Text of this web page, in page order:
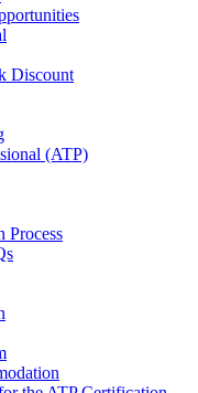
Discount
(ATP)
Process